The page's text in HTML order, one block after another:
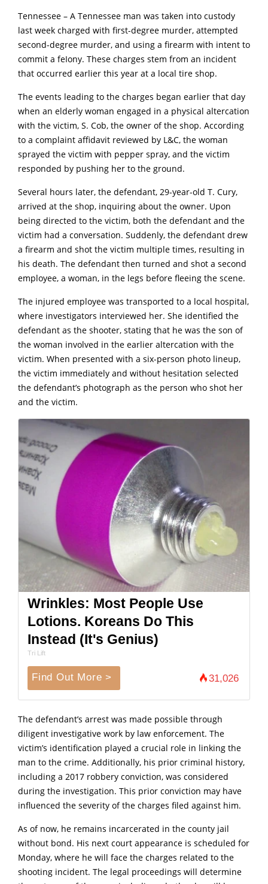
Tennessee – A Tennessee man was taken into custody
last week charged with first-degree murder, attempted
second-degree murder, and using a firearm with intent to
commit a feIony. These charges stem from an incident
that occurred earlier this year at a local tire shop.
The events leading to the charges began earlier that day
when an elderly woman engaged in a physical altercation
with the victim, S. Cob, the owner of the shop. According
to a complaint affidavit reviewed by L&C, the woman
sprayed the victim with pepper spray, and the victim
responded by pushing her to the ground.
Several hours later, the defendant, 29-year-old T. Cury,
arrived at the shop, inquiring about the owner. Upon
being directed to the victim, both the defendant and the
victim had a conversation. Suddenly, the defendant drew
a firearm and shot the victim multiple times, resulting in
his death. The defendant then turned and shot a second
employee, a woman, in the legs before fleeing the scene.
The injured employee was transported to a local hospital,
where investigators interviewed her. She identified the
defendant as the shooter, stating that he was the son of
the woman involved in the earlier altercation with the
victim. When presented with a six-person photo lineup,
the victim immediately and without hesitation selected
the defendant’s photograph as the person who shot her
and the victim.
Wrinkles: Most People Use
Lotions. Koreans Do This
Instead (It's Genius)
Tri Lift
Find Out More > 31,026
The defendant’s arrest was made possible through
diligent investigative work by law enforcement. The
victim’s identification played a crucial role in linking the
man to the crime. Additionally, his prior criminal history,
including a 2017 robbery conviction, was considered
during the investigation. This prior conviction may have
influenced the severity of the charges filed against him.
As of now, he remains incarcerated in the county jail
without bond. His next court appearance is scheduled for
Monday, where he will face the charges related to the
shooting incident. The legal proceedings will determine